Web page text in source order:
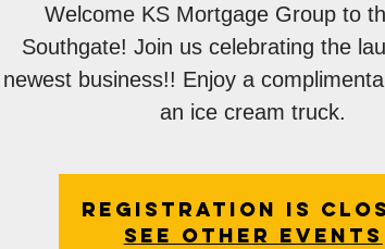
Welcome KS Mortgage Group to
Southgate! Join us celebrating the
newest business!! Enjoy a
an ice cream truck.
Registration is
See other events